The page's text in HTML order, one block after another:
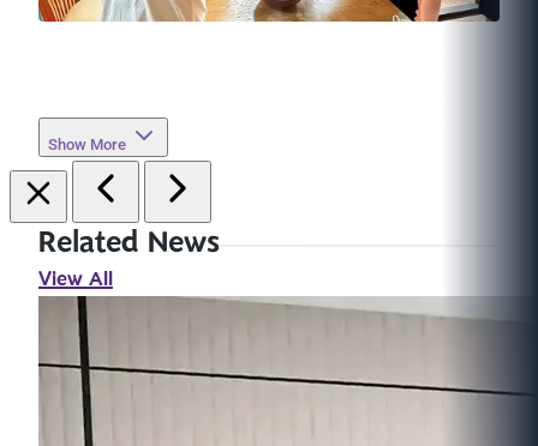
Show More
Related News
View All